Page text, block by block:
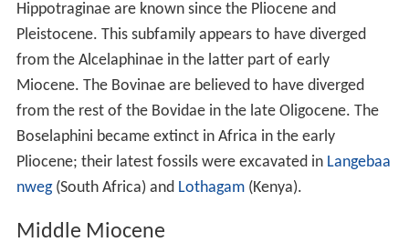
Hippotraginae are known since the Pliocene and
Pleistocene. This subfamily appears to have diverged
from the Alcelaphinae in the latter part of early
Miocene. The Bovinae are believed to have diverged
from the rest of the Bovidae in the late Oligocene. The
Boselaphini became extinct in Africa in the early
Pliocene; their latest fossils were excavated in Langebaa
nweg(South Africa) and Lothagam(Kenya).
Middle Miocene